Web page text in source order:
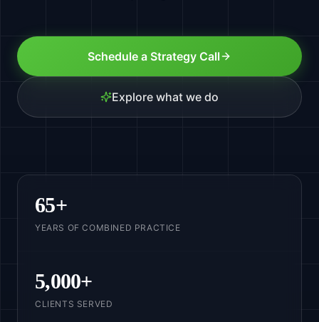
Schedule a Strategy Call
Explore what we do
65+
YEARS OF COMBINED PRACTICE
5,000+
CLIENTS SERVED